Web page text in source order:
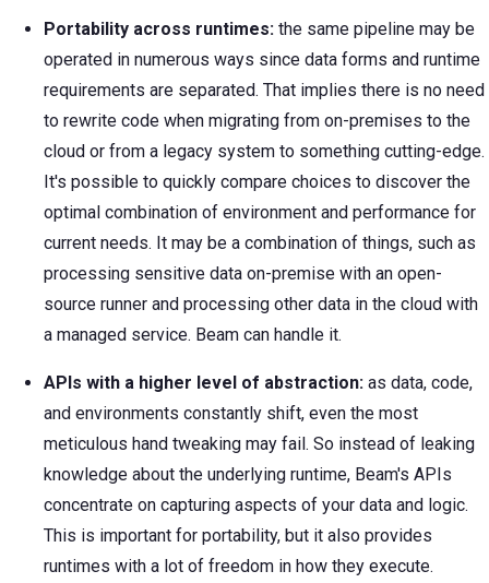
Portability across runtimes: the same pipeline may be
operated in numerous ways since data forms and runtime
requirements are separated. That implies there is no need
to rewrite code when migrating from on-premises to the
cloud or from a legacy system to something cutting-edge.
It's possible to quickly compare choices to discover the
optimal combination of environment and performance for
current needs. It may be a combination of things, such as
processing sensitive data on-premise with an open-
source runner and processing other data in the cloud with
a managed service. Beam can handle it.
APIs with a higher level of abstraction: as data, code,
and environments constantly shift, even the most
meticulous hand tweaking may fail. So instead of leaking
knowledge about the underlying runtime, Beam's APIs
concentrate on capturing aspects of your data and logic.
This is important for portability, but it also provides
runtimes with a lot of freedom in how they execute.